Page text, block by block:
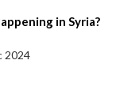
in Syria?
2024